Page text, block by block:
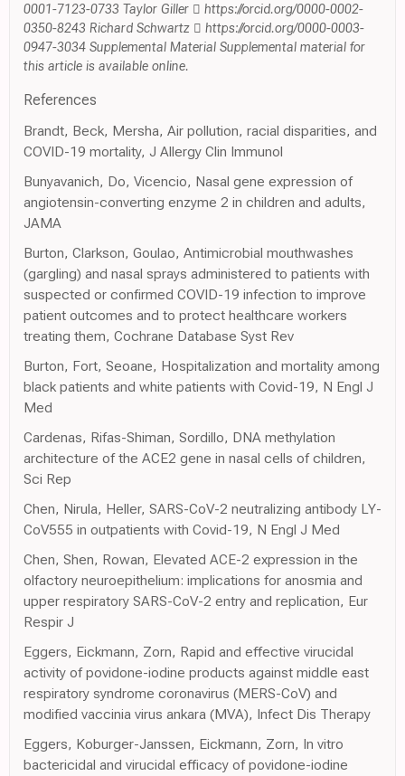
0001-7123-0733 Taylor Giller  https://orcid.org/0000-0002-
0350-8243 Richard Schwartz  https://orcid.org/0000-0003-
0947-3034 Supplemental Material Supplemental material for
this article is available online.
References
Brandt, Beck, Mersha, Air pollution, racial disparities, and
COVID-19 mortality, J Allergy Clin Immunol
Bunyavanich, Do, Vicencio, Nasal gene expression of
angiotensin-converting enzyme 2 in children and adults,
JAMA
Burton, Clarkson, Goulao, Antimicrobial mouthwashes
(gargling) and nasal sprays administered to patients with
suspected or confirmed COVID-19 infection to improve
patient outcomes and to protect healthcare workers
treating them, Cochrane Database Syst Rev
Burton, Fort, Seoane, Hospitalization and mortality among
black patients and white patients with Covid-19, N Engl J
Med
Cardenas, Rifas-Shiman, Sordillo, DNA methylation
architecture of the ACE2 gene in nasal cells of children,
Sci Rep
Chen, Nirula, Heller, SARS-CoV-2 neutralizing antibody LY-
CoV555 in outpatients with Covid-19, N Engl J Med
Chen, Shen, Rowan, Elevated ACE-2 expression in the
olfactory neuroepithelium: implications for anosmia and
upper respiratory SARS-CoV-2 entry and replication, Eur
Respir J
Eggers, Eickmann, Zorn, Rapid and effective virucidal
activity of povidone-iodine products against middle east
respiratory syndrome coronavirus (MERS-CoV) and
modified vaccinia virus ankara (MVA), Infect Dis Therapy
Eggers, Koburger-Janssen, Eickmann, Zorn, In vitro
bactericidal and virucidal efficacy of povidone-iodine